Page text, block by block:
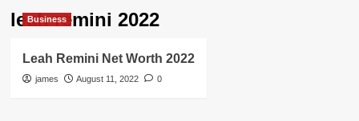
leah remini 2022
Business
Leah Remini Net Worth 2022
james August 11, 2022 0